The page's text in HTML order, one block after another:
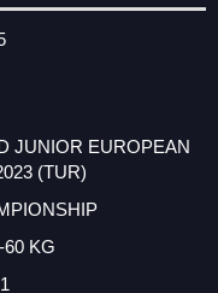
JUNIOR EUROPEAN
(TUR)
KG
1